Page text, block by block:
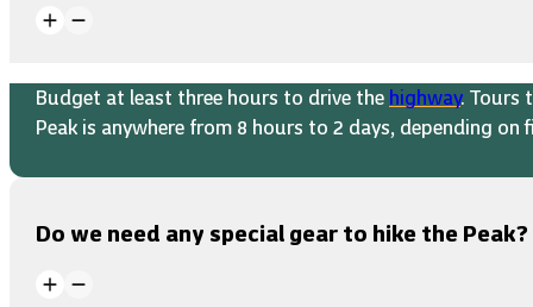
Budget at least three hours to drive the highway. Tours
Peak is anywhere from 8 hours to 2 days, depending on
Do we need any special gear to hike the Peak?